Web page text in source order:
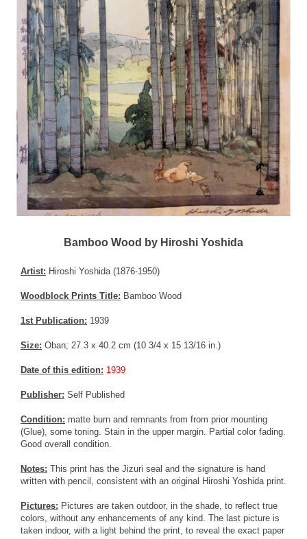
Bamboo Wood by Hiroshi Yoshida
Artist: Hiroshi Yoshida (1876-1950)
Woodblock Prints Title: Bamboo Wood
1st Publication: 1939
Size: Oban; 27.3 x 40.2 cm (10 3/4 x 15 13/16 in.)
Date of this edition: 1939
Publisher: Self Published
Condition: matte burn and remnants from from prior mounting
(Glue), some toning. Stain in the upper margin. Partial color fading.
Good overall condition.
Notes: This print has the Jizuri seal and the signature is hand
written with pencil, consistent with an original Hiroshi Yoshida print.
Pictures: Pictures are taken outdoor, in the shade, to reflect true
colors, without any enhancements of any kind. The last picture is
taken indoor, with a light behind the print, to reveal the exact paper